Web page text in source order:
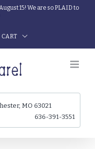
15! We are so PLAID to
CART
MO 63021
636-391-3551